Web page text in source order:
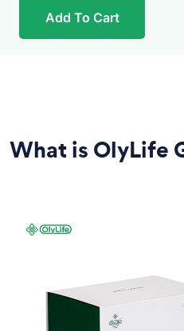
Add To Cart
What is OlyLife